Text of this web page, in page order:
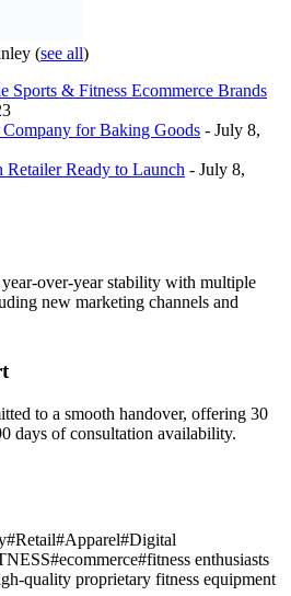
(see all)
Sports & Fitness Ecommerce Brands
for Baking Goods - July 8,
Retailer Ready to Launch - July 8,
over-year stability with multiple
new marketing channels and
to a smooth handover, offering 30
days of consultation availability.
#Retail#Apparel#Digital
#ecommerce#fitness enthusiasts
quality proprietary fitness equipment